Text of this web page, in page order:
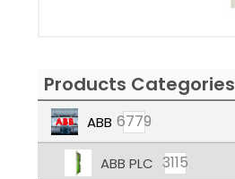
Products Categories
ABB 6779
ABB PLC 3115